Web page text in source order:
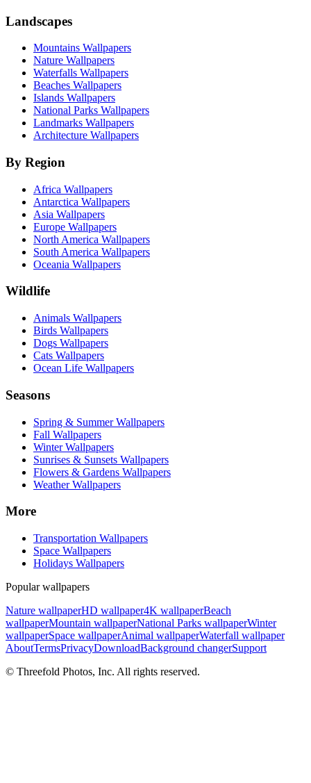
Landscapes
Mountains Wallpapers
Nature Wallpapers
Waterfalls Wallpapers
Beaches Wallpapers
Islands Wallpapers
National Parks Wallpapers
Landmarks Wallpapers
Architecture Wallpapers
By Region
Africa Wallpapers
Antarctica Wallpapers
Asia Wallpapers
Europe Wallpapers
North America Wallpapers
South America Wallpapers
Oceania Wallpapers
Wildlife
Animals Wallpapers
Birds Wallpapers
Dogs Wallpapers
Cats Wallpapers
Ocean Life Wallpapers
Seasons
Spring & Summer Wallpapers
Fall Wallpapers
Winter Wallpapers
Sunrises & Sunsets Wallpapers
Flowers & Gardens Wallpapers
Weather Wallpapers
More
Transportation Wallpapers
Space Wallpapers
Holidays Wallpapers
Popular wallpapers
Nature wallpaperHD wallpaper4K wallpaperBeach
wallpaperMountain wallpaperNational Parks wallpaperWinter
wallpaperSpace wallpaperAnimal wallpaperWaterfall wallpaper
AboutTermsPrivacyDownloadBackground changerSupport
© Threefold Photos, Inc. All rights reserved.